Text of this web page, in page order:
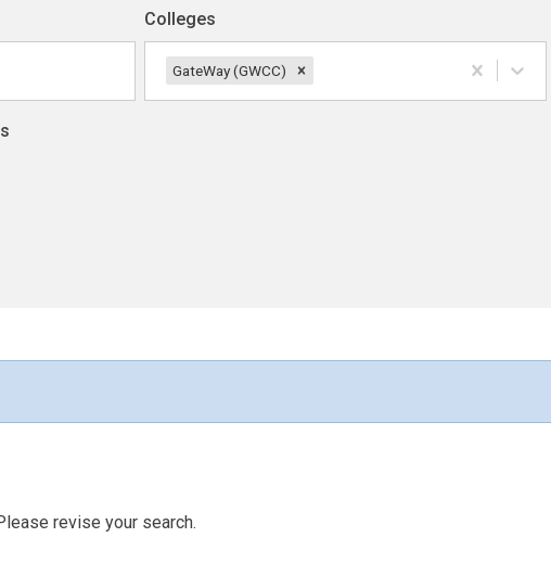
Colleges
GateWay (GWCC)
revise your search.